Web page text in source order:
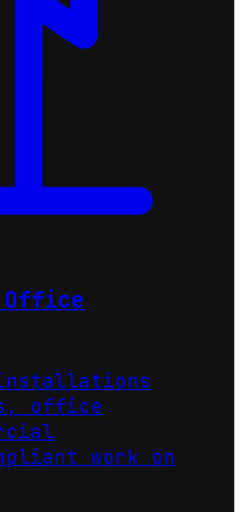
Office
office
work on